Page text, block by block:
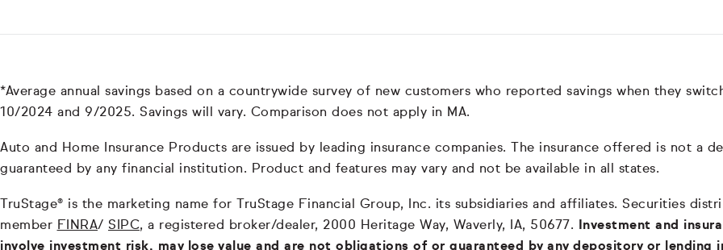
*Average annual savings based on a countrywide survey of new customers who reported savings when they
10/2024 and 9/2025. Savings will vary. Comparison does not apply in MA.
Auto and Home Insurance Products are issued by leading insurance companies. The insurance offered is not a
guaranteed by any financial institution. Product and features may vary and not be available in all states.
TruStage® is the marketing name for TruStage Financial Group, Inc. its subsidiaries and affiliates. Securities
member FINRA/ SIPC, a registered broker/dealer, 2000 Heritage Way, Waverly, IA, 50677.
Investment and
involve investment risk, may lose value and are not obligations of or guaranteed by any depository or lending